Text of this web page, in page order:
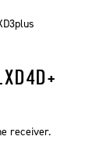
receiver.